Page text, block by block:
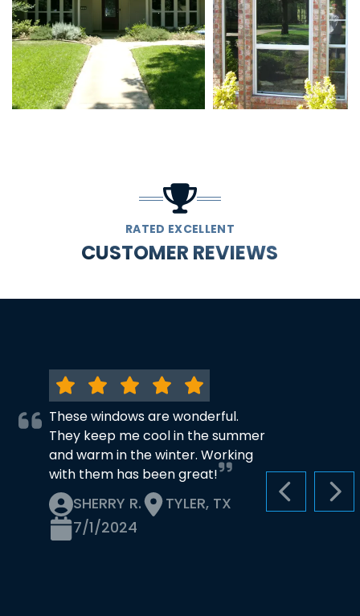
RATED EXCELLENT
CUSTOMER REVIEWS
PREVIOUS
These windows are wonderful.
They keep me cool in the summer
and warm in the winter. Working
with them has been great!
SHERRY R.
TYLER, TX
7/1/2024